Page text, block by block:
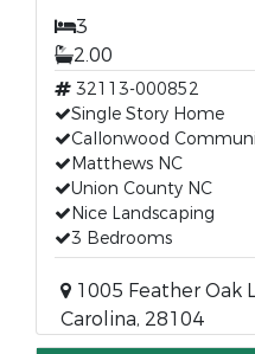
3
2.00
32113-000852
Single Story Home
Callonwood
Matthews NC
Union County NC
Nice Landscaping
3 Bedrooms
1005 Feather Oak
Carolina, 28104